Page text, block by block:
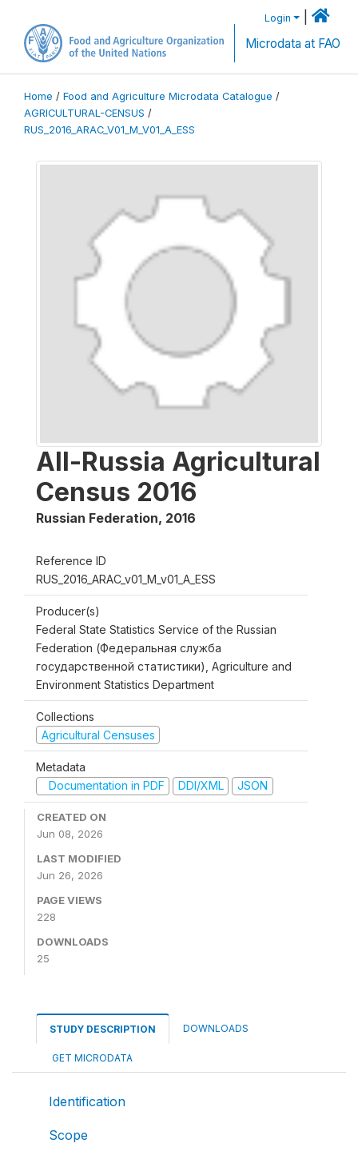
Login
Microdata at FAO
Home / Food and Agriculture Microdata Catalogue /
AGRICULTURAL-CENSUS /
RUS_2016_ARAC_V01_M_V01_A_ESS
All-Russia Agricultural
Census 2016
Russian Federation, 2016
Reference ID
RUS_2016_ARAC_v01_M_v01_A_ESS
Producer(s)
Federal State Statistics Service of the Russian
Federation (Федеральная служба
государственной статистики), Agriculture and
Environment Statistics Department
Collections
Agricultural Censuses
Metadata
Documentation in PDF
DDI/XML JSON
CREATED ON
Jun 08, 2026
LAST MODIFIED
Jun 26, 2026
PAGE VIEWS
228
DOWNLOADS
25
STUDY DESCRIPTION DOWNLOADS
GET MICRODATA
Identification
Scope